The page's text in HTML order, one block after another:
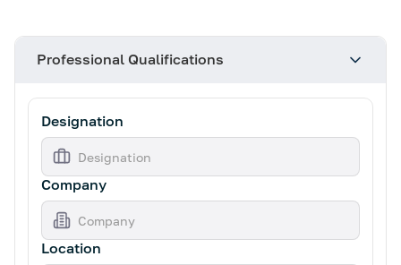
Professional Qualifications
Designation
Company
Location